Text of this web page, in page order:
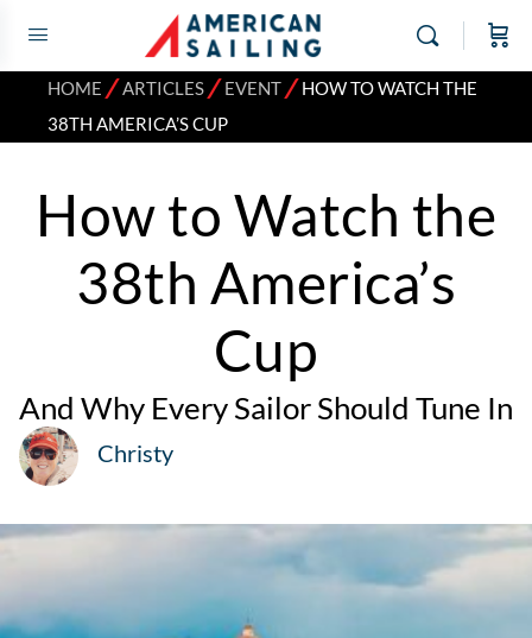
HOME ⁄ARTICLES⁄EVENT⁄HOW TO WATCH THE
38TH AMERICA’S CUP
How to Watch the
38th America’s
Cup
And Why Every Sailor Should Tune In
Christy